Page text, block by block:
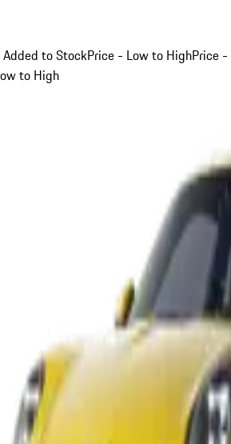
Added to StockPrice - Low to HighPrice -
to High